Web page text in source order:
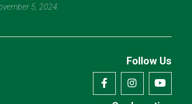
5, 2024.
Follow Us